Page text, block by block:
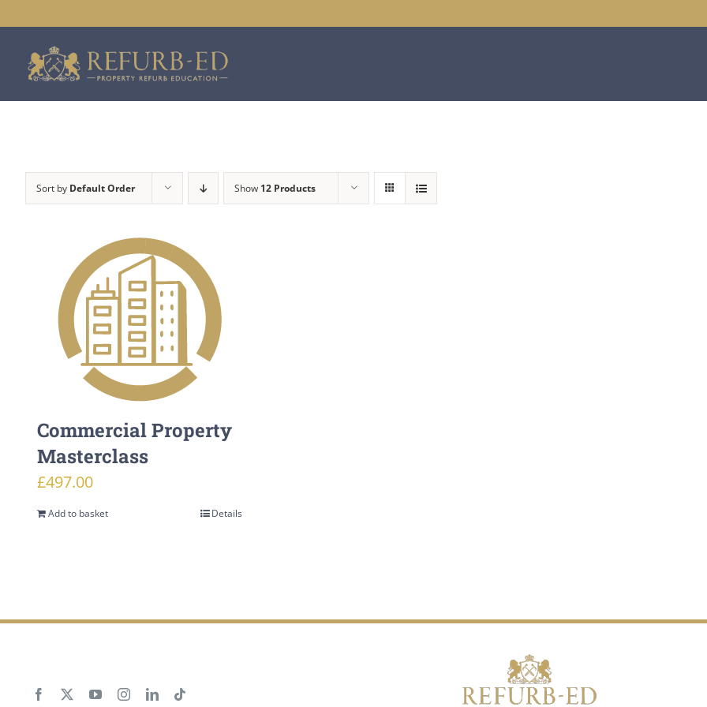
content
Sort by Default Order Show 12 Products
Commercial Property
Masterclass
£497.00
Add to basket Details